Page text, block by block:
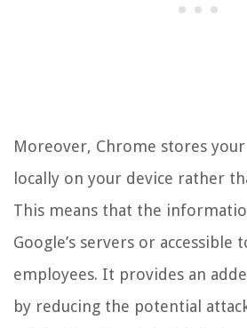
Moreover, Chrome stores
locally on your device rather
This means that the
Google’s servers or accessible
employees. It provides an
by reducing the potential